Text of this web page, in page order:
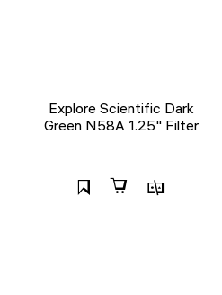
Explore Scientific Dark
Green N58A 1.25" Filter